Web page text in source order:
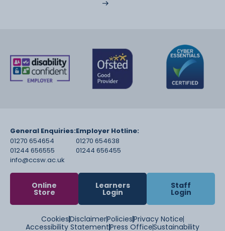
General Enquiries:
01270 654654
01244 656555
info@ccsw.ac.uk
Employer Hotline:
01270 654638
01244 656455
Online
Store
Learners
Login
Staff
Login
CookiesDisclaimerPoliciesPrivacy Notice
Accessibility StatementPress OfficeSustainability